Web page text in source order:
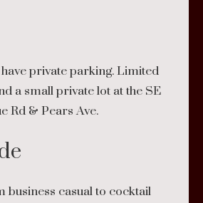
private parking. Limited
a small private lot at the SE
Rd & Pears Ave.
casual to cocktail